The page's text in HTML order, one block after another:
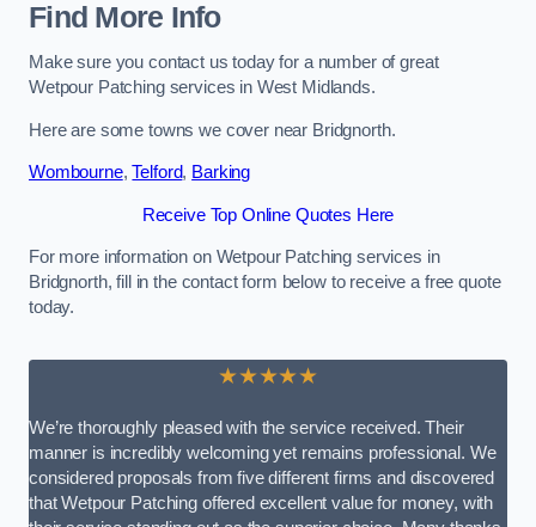
Find More Info
Make sure you contact us today for a number of great
Wetpour Patching services in West Midlands.
Here are some towns we cover near Bridgnorth.
Wombourne,Telford, Barking
Receive Top Online Quotes Here
For more information on Wetpour Patching services in
Bridgnorth, fill in the contact form below to receive a free quote
today.
★★★★★
We’re thoroughly pleased with the service received. Their
manner is incredibly welcoming yet remains professional. We
considered proposals from five different firms and discovered
that Wetpour Patching offered excellent value for money, with